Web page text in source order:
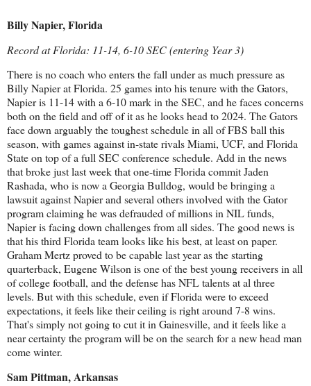
Billy Napier, Florida
Record at Florida: 11-14, 6-10 SEC (entering Year 3)
There is no coach who enters the fall under as much pressure as
Billy Napier at Florida. 25 games into his tenure with the Gators,
Napier is 11-14 with a 6-10 mark in the SEC, and he faces concerns
both on the field and off of it as he looks head to 2024. The Gators
face down arguably the toughest schedule in all of FBS ball this
season, with games against in-state rivals Miami, UCF, and Florida
State on top of a full SEC conference schedule. Add in the news
that broke just last week that one-time Florida commit Jaden
Rashada, who is now a Georgia Bulldog, would be bringing a
lawsuit against Napier and several others involved with the Gator
program claiming he was defrauded of millions in NIL funds,
Napier is facing down challenges from all sides. The good news is
that his third Florida team looks like his best, at least on paper.
Graham Mertz proved to be capable last year as the starting
quarterback, Eugene Wilson is one of the best young receivers in all
of college football, and the defense has NFL talents at al three
levels. But with this schedule, even if Florida were to exceed
expectations, it feels like their ceiling is right around 7-8 wins.
That's simply not going to cut it in Gainesville, and it feels like a
near certainty the program will be on the search for a new head man
come winter.
Sam Pittman, Arkansas